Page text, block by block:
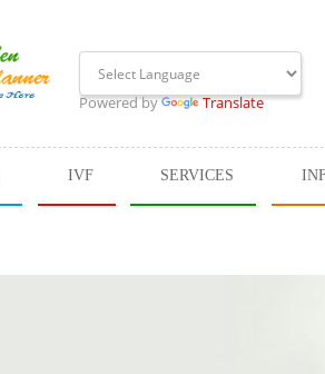
Powered by Translate
IVF SERVICES